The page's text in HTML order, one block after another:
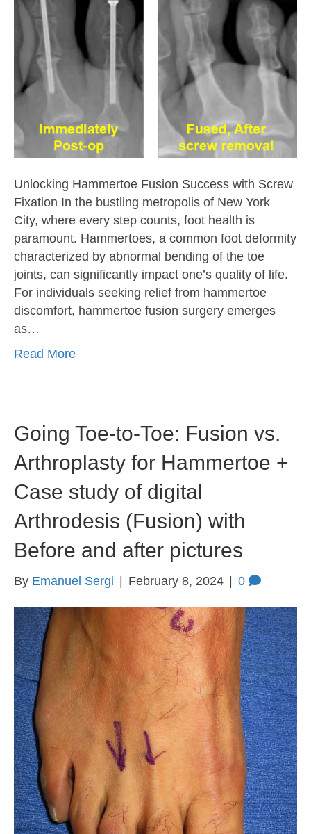
Unlocking Hammertoe Fusion Success with Screw
Fixation In the bustling metropolis of New York
City, where every step counts, foot health is
paramount. Hammertoes, a common foot deformity
characterized by abnormal bending of the toe
joints, can significantly impact one’s quality of life.
For individuals seeking relief from hammertoe
discomfort, hammertoe fusion surgery emerges
as…
Read More
Going Toe-to-Toe: Fusion vs.
Arthroplasty for Hammertoe +
Case study of digital
Arthrodesis (Fusion) with
Before and after pictures
By Emanuel Sergi February 8, 2024 0